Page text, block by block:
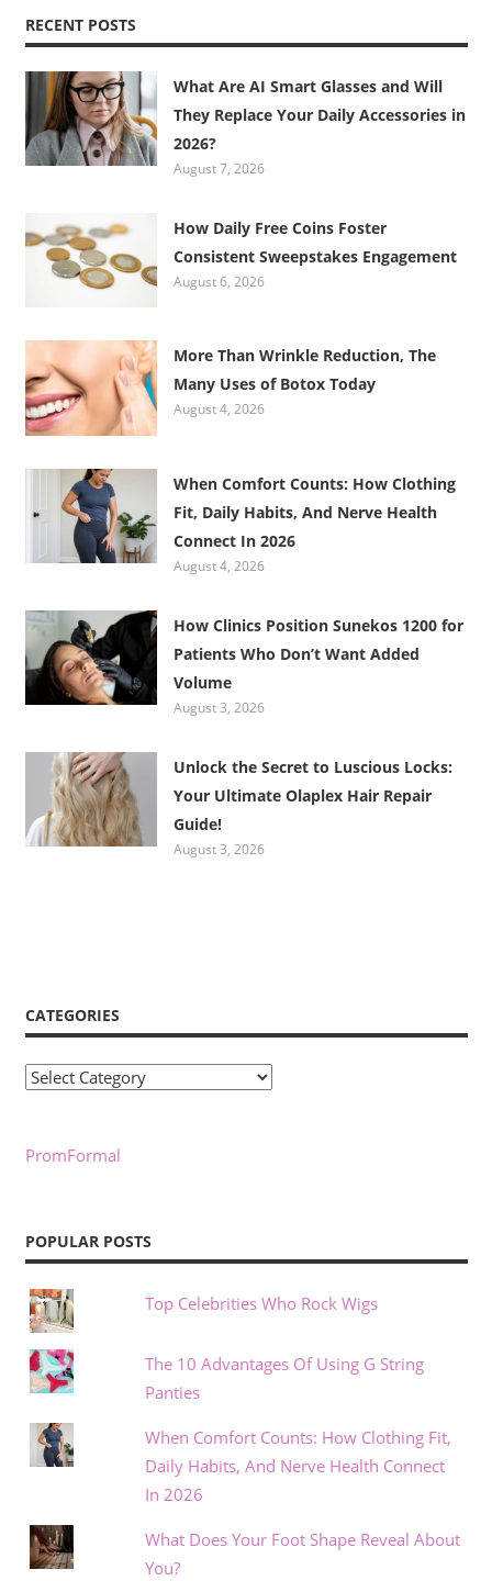
RECENT POSTS
What Are AI Smart Glasses and Will
They Replace Your Daily Accessories in
2026?
August 7, 2026
How Daily Free Coins Foster
Consistent Sweepstakes Engagement
August 6, 2026
More Than Wrinkle Reduction, The
Many Uses of Botox Today
August 4, 2026
When Comfort Counts: How Clothing
Fit, Daily Habits, And Nerve Health
Connect In 2026
August 4, 2026
How Clinics Position Sunekos 1200 for
Patients Who Don’t Want Added
Volume
August 3, 2026
Unlock the Secret to Luscious Locks:
Your Ultimate Olaplex Hair Repair
Guide!
August 3, 2026
CATEGORIES
Categories
PromFormal
POPULAR POSTS
Top Celebrities Who Rock Wigs
The 10 Advantages Of Using G String
Panties
When Comfort Counts: How Clothing Fit,
Daily Habits, And Nerve Health Connect
In 2026
What Does Your Foot Shape Reveal About
You?